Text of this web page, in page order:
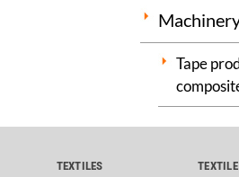
Tape
TEXTILES